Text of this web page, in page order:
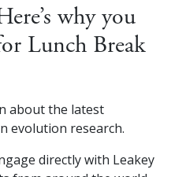
why you
Lunch Break
about the latest
evolution research.
directly with Leakey